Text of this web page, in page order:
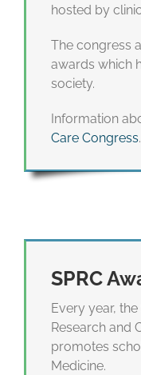
hosted by
The congress
awards which
society.
Information
Care Congress.
SPRC
Every year,
Research and
promotes
Medicine.